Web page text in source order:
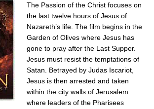
The Passion of the Christ focuses on
the last twelve hours of Jesus of
Nazareth’s life. The film begins in the
Garden of Olives where Jesus has
gone to pray after the Last Supper.
Jesus must resist the temptations of
Satan. Betrayed by Judas Iscariot,
Jesus is then arrested and taken
within the city walls of Jerusalem
where leaders of the Pharisees